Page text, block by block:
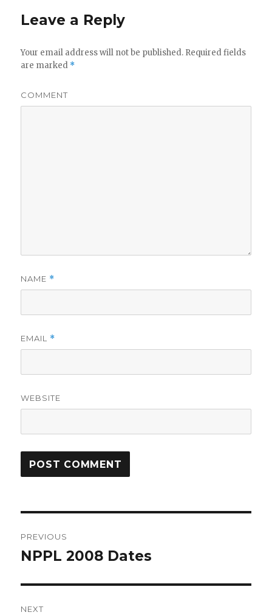
Leave a Reply
Your email address will not be published. Required fields
are marked *
COMMENT
NAME *
EMAIL *
WEBSITE
navigation
PREVIOUS
Previous
NPPL 2008 Dates
NEXT